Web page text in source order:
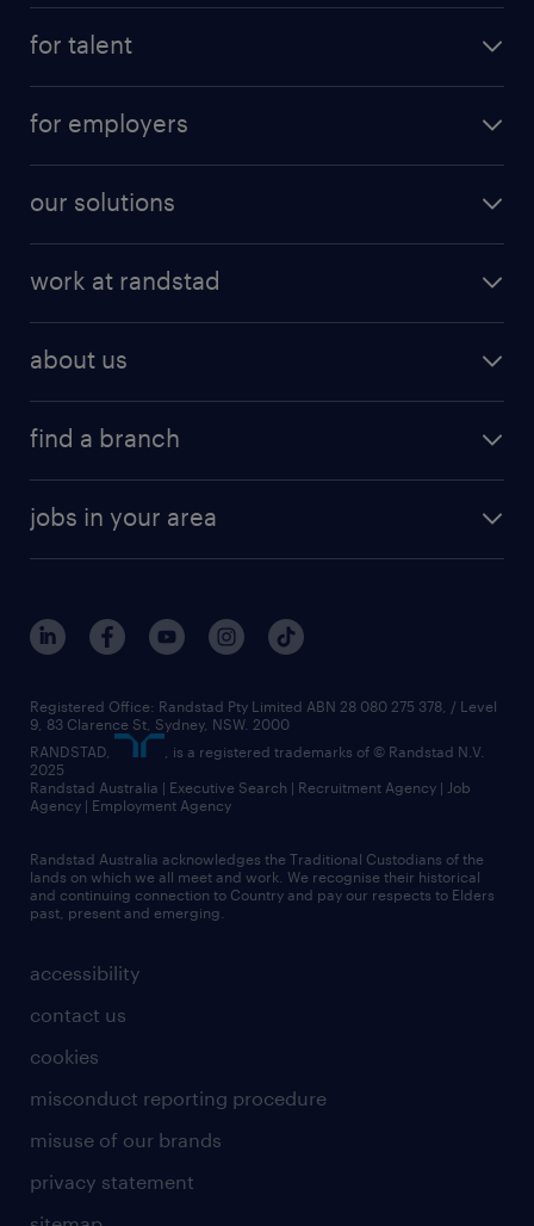
for talent
for employers
our solutions
work at randstad
about us
find a branch
jobs in your area
accessibility
contact us
cookies
misconduct reporting procedure
misuse of our brands
privacy statement
Registered Office: Randstad Pty Limited ABN 28 080 275 378, / Level
9, 83 Clarence St, Sydney, NSW. 2000
RANDSTAD,
, is a registered trademarks of © Randstad N.V.
2025
Randstad Australia | Executive Search | Recruitment Agency | Job
Agency | Employment Agency
Randstad Australia acknowledges the Traditional Custodians of the
lands on which we all meet and work. We recognise their historical
and continuing connection to Country and pay our respects to Elders
past, present and emerging.